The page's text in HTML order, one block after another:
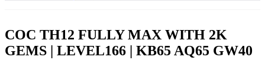
COC TH12 FULLY MAX WITH 2K
GEMS | LEVEL166 | KB65 AQ65 GW40